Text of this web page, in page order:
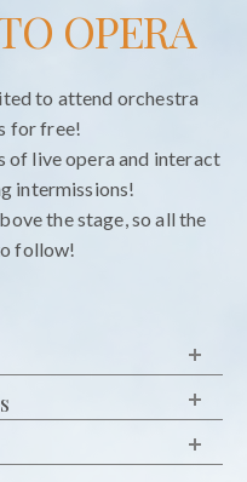
OPERA
to attend orchestra
for free!
of live opera and interact
intermissions!
the stage, so all the
follow!